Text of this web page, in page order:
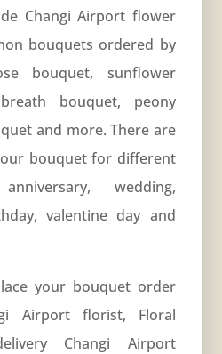
Changi Airport flower
bouquets ordered by
bouquet, sunflower
bouquet, peony
and more. There are
bouquet for different
anniversary, wedding,
valentine day and
your bouquet order
Airport florist, Floral
Changi Airport